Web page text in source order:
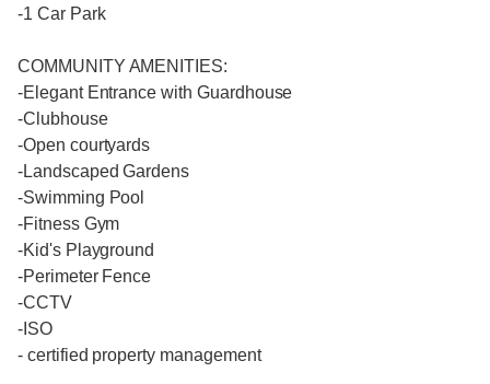
-1 Car Park
COMMUNITY AMENITIES:
-Elegant Entrance with Guardhouse
-Clubhouse
-Open courtyards
-Landscaped Gardens
-Swimming Pool
-Fitness Gym
-Kid's Playground
-Perimeter Fence
-CCTV
-ISO
- certified property management